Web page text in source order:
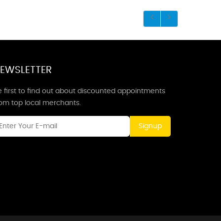
first to find out about discounted appointments
top local merchants.
Signup